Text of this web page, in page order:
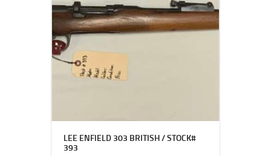
LEE ENFIELD 303 BRITISH / STOCK#
393